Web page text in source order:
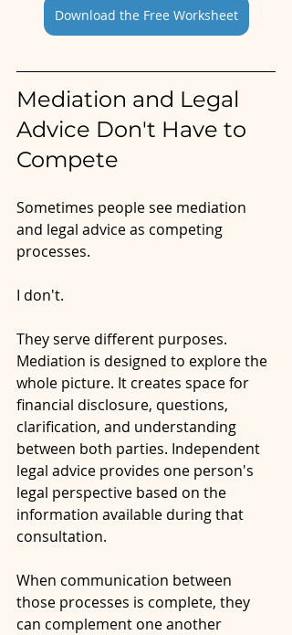
Download the Free Worksheet
Mediation and Legal
Advice Don't Have to
Compete
Sometimes people see mediation
and legal advice as competing
processes.
I don't.
They serve different purposes.
Mediation is designed to explore the
whole picture. It creates space for
financial disclosure, questions,
clarification, and understanding
between both parties. Independent
legal advice provides one person's
legal perspective based on the
information available during that
consultation.
When communication between
those processes is complete, they
can complement one another